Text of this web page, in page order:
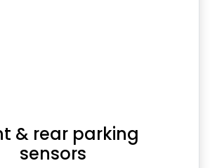
& rear parking
sensors